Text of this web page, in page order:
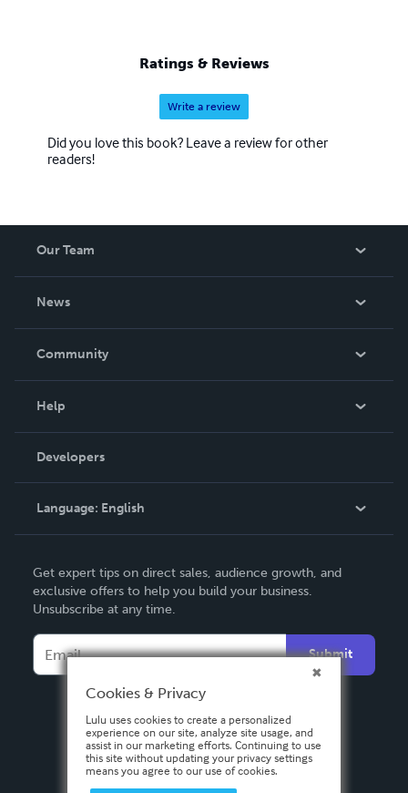
Ratings & Reviews
Write a review
Did you love this book? Leave a review for other
readers!
Our Team
News
In The News
Community
Podcast
Help
Order Lookup
Knowledge Base
Contact Support
Developers
Language: English
Deutsch
Français
Español
Get expert tips on direct sales, audience growth, and
exclusive offers to help you build your business.
Unsubscribe at any time.
Submit
Cookies & Privacy
Lulu uses cookies to create a personalized
experience on our site, analyze site usage, and
assist in our marketing efforts. Continuing to use
this site without updating your privacy settings
means you agree to our use of cookies.